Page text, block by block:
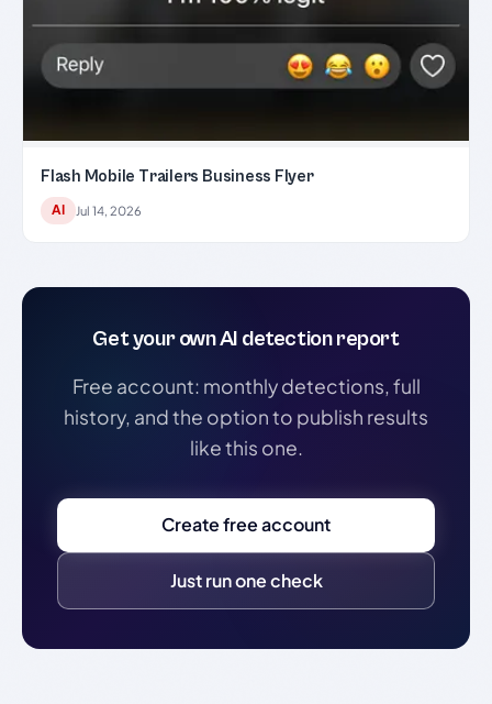
Flash Mobile Trailers Business Flyer
AI Jul 14, 2026
Get your own AI detection report
Free account: monthly detections, full
history, and the option to publish results
like this one.
Create free account
Just run one check